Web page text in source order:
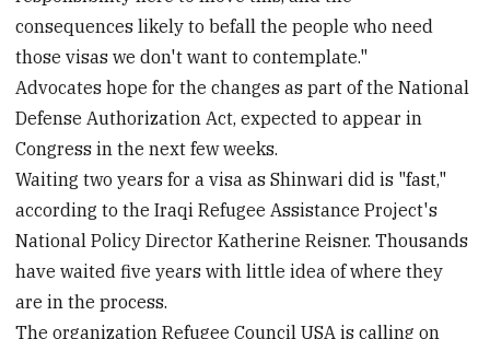
consequences likely to befall the people who need
those visas we don't want to contemplate."
Advocates hope for the changes as part of the National
Defense Authorization Act, expected to appear in
Congress in the next few weeks.
Waiting two years for a visa as Shinwari did is "fast,"
according to the Iraqi Refugee Assistance Project's
National Policy Director Katherine Reisner. Thousands
have waited five years with little idea of where they
are in the process.
The organization Refugee Council USA is calling on